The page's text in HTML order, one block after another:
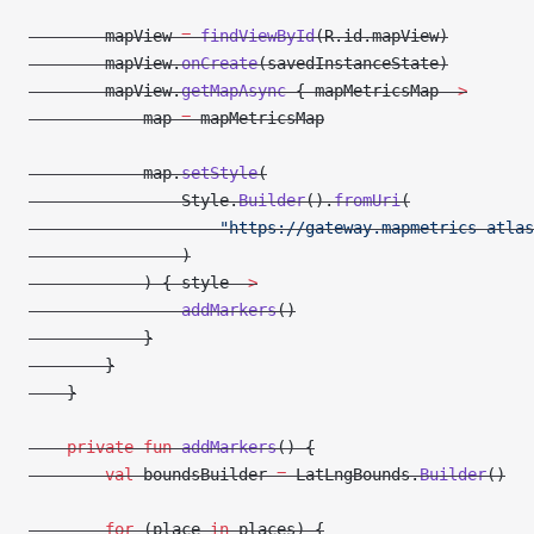
        mapView
= findViewById(R.id.mapView)
        mapView.
onCreate(savedInstanceState)
        mapView.
getMapAsync { mapMetricsMap ->
            map
= mapMetricsMap
            map.
setStyle(
                Style.
Builder().fromUri(
"https://gateway.mapmetrics-
                )
            ) { style
->
                addMarkers
()
            }
        }
    }
    private
fun addMarkers() {
        val
boundsBuilder = LatLngBounds.Builder()
        for
(place in places) {